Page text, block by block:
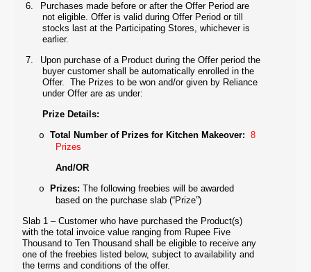
6.
Purchases made before or after the Offer Period are
not eligible. Offer is valid during Offer Period or till
stocks last at the Participating Stores, whichever is
earlier.
7.
Upon purchase of a Product during the Offer period the
buyer customer shall be automatically enrolled in the
Offer. The Prizes to be won and/or given by Reliance
under Offer are as under:
Prize Details:
o Total Number of Prizes for Kitchen Makeover: 8
Prizes
And/OR
o Prizes: The following freebies will be awarded
based on the purchase slab (“Prize”)
Slab 1 – Customer who have purchased the Product(s)
with the total invoice value ranging from Rupee Five
Thousand to Ten Thousand shall be eligible to receive any
one of the freebies listed below,subject to availability and
the terms and conditions of the offer.